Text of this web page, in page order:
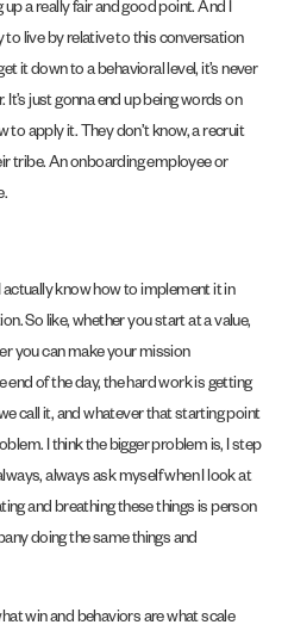
a really fair and good point. And I
to live by relative to this conversation
it down to a behavioral level, it’s never
It’s just gonna end up being words on
to apply it. They don’t know, a recruit
tribe. An onboarding employee or
actually know how to implement it in
So like, whether you start at a value,
you can make your mission
end of the day, the hard work is getting
call it, and whatever that starting point
I think the bigger problem is, I step
always ask myself when I look at
and breathing these things is person
doing the same things and
win and behaviors are what scale